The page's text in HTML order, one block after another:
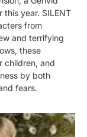
this year. SILENT
from
and terrifying
these
children, and
by both
fears.